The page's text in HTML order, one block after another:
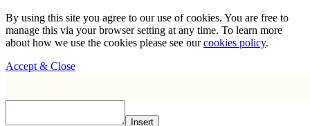
By using this site you agree to our use of cookies. You are free to
manage this via your browser setting at any time. To learn more
about how we use the cookies please see ourcookies policy.
Accept & Close
Insert